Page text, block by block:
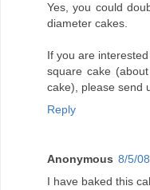
Yes, you could
diameter cakes.
If you are
square cake
cake), please send
Reply
Anonymous 8/5/
I have baked this